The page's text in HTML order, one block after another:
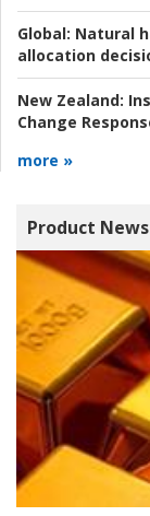
Global: Natural
allocation
New Zealand:
Change
more »
Product News